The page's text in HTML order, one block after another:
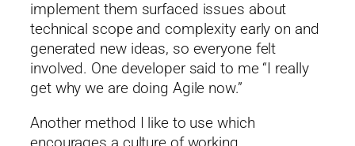
implement them surfaced issues about
technical scope and complexity early on and
generated new ideas, so everyone felt
involved. One developer said to me “I really
get why we are doing Agile now.”
Another method I like to use which